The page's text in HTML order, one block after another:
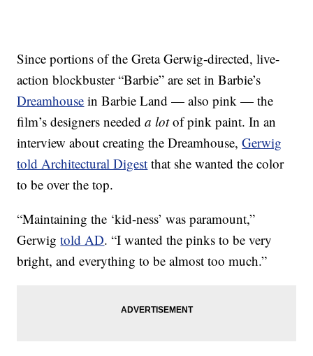
Since portions of the Greta Gerwig-directed, live-
action blockbuster “Barbie” are set in Barbie’s
Dreamhouse in Barbie Land — also pink — the
film’s designers neededa lotof pink paint. In an
interview about creating the Dreamhouse,Gerwig
told Architectural Digest that she wanted the color
to be over the top.
“Maintaining the ‘kid-ness’ was paramount,”
Gerwigtold AD. “I wanted the pinks to be very
bright, and everything to be almost too much.”